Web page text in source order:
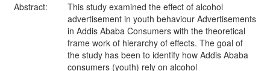
Abstract:
This study examined the effect of alcohol
advertisement in youth behaviour Advertisements
in Addis Ababa Consumers with the theoretical
frame work of hierarchy of effects. The goal of
the study has been to identify how Addis Ababa
consumers (youth) rely on alcohol